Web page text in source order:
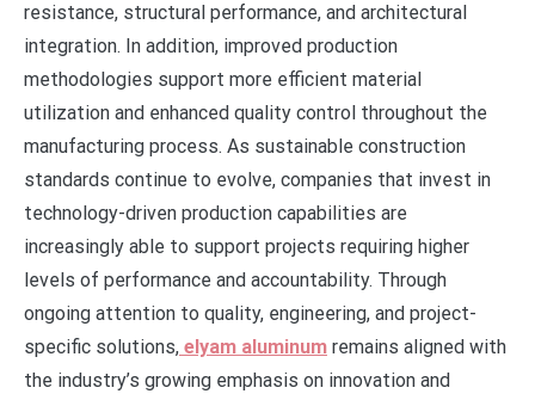
resistance, structural performance, and architectural
integration. In addition, improved production
methodologies support more efficient material
utilization and enhanced quality control throughout the
manufacturing process. As sustainable construction
standards continue to evolve, companies that invest in
technology-driven production capabilities are
increasingly able to support projects requiring higher
levels of performance and accountability. Through
ongoing attention to quality, engineering, and project-
specific solutions, elyam aluminum remains aligned with
the industry’s growing emphasis on innovation and